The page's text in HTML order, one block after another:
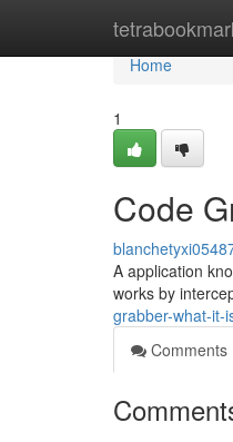
Home
Home
1
Code
A application
works by
grabber-what-it-
Comments